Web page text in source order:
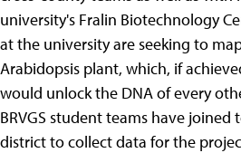
university's Fralin Biotechnology
at the university are seeking to
Arabidopsis plant, which, if
would unlock the DNA of every
BRVGS student teams have joined
district to collect data for the